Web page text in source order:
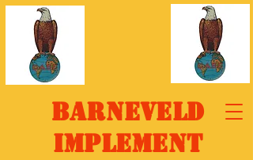
Barneveld
Implement